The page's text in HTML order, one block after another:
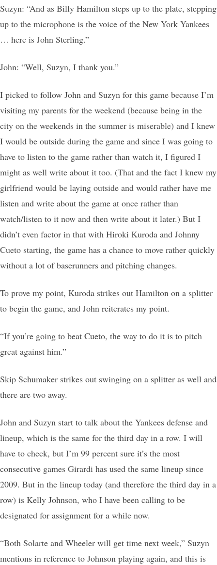
Suzyn: “And as Billy Hamilton steps up to the plate, stepping
up to the microphone is the voice of the New York Yankees
… here is John Sterling.”
John: “Well, Suzyn, I thank you.”
I picked to follow John and Suzyn for this game because I’m
visiting my parents for the weekend (because being in the
city on the weekends in the summer is miserable) and I knew
I would be outside during the game and since I was going to
have to listen to the game rather than watch it, I figured I
might as well write about it too. (That and the fact I knew my
girlfriend would be laying outside and would rather have me
listen and write about the game at once rather than
watch/listen to it now and then write about it later.) But I
didn’t even factor in that with Hiroki Kuroda and Johnny
Cueto starting, the game has a chance to move rather quickly
without a lot of baserunners and pitching changes.
To prove my point, Kuroda strikes out Hamilton on a splitter
to begin the game, and John reiterates my point.
“If you’re going to beat Cueto, the way to do it is to pitch
great against him.”
Skip Schumaker strikes out swinging on a splitter as well and
there are two away.
John and Suzyn start to talk about the Yankees defense and
lineup, which is the same for the third day in a row. I will
have to check, but I’m 99 percent sure it’s the most
consecutive games Girardi has used the same lineup since
2009. But in the lineup today (and therefore the third day in a
row) is Kelly Johnson, who I have been calling to be
designated for assignment for a while now.
“Both Solarte and Wheeler will get time next week,” Suzyn
mentions in reference to Johnson playing again, and this is